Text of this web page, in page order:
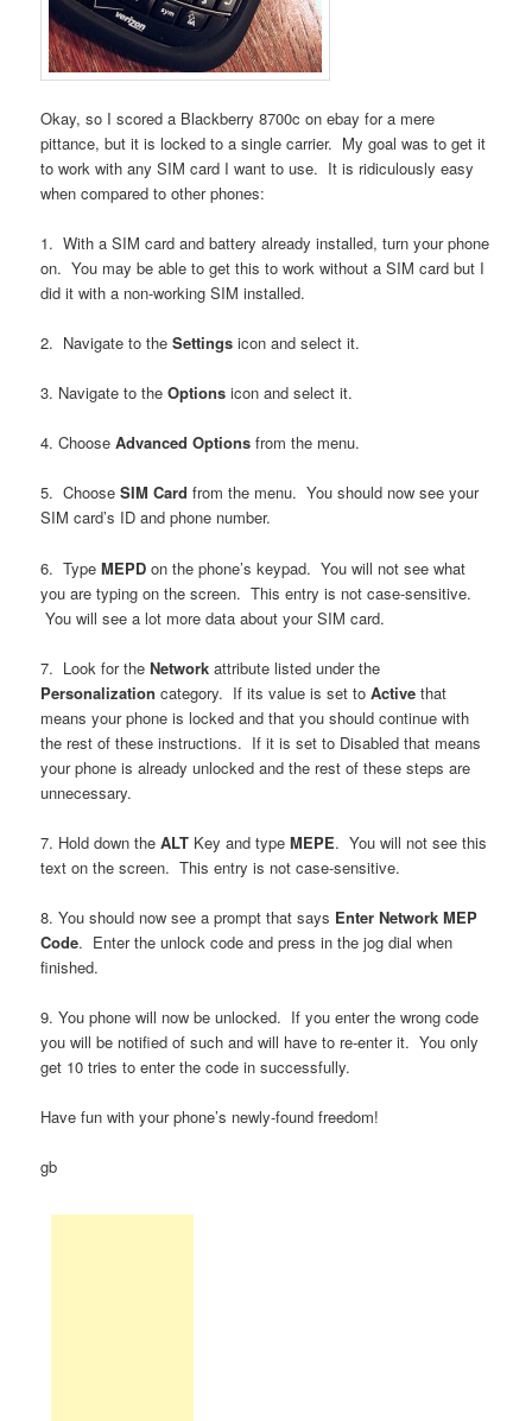
Okay, so I scored a Blackberry 8700c on ebay for a mere
pittance, but it is locked to a single carrier. My goal was to get it
to work with any SIM card I want to use. It is ridiculously easy
when compared to other phones:
1. With a SIM card and battery already installed, turn your phone
on. You may be able to get this to work without a SIM card but I
did it with a non-working SIM installed.
2. Navigate to theSettings icon and select it.
3. Navigate to theOptions icon and select it.
4. ChooseAdvanced Options from the menu.
5. ChooseSIM Card from the menu. You should now see your
SIM card’s ID and phone number.
6. TypeMEPD on the phone’s keypad. You will not see what
you are typing on the screen. This entry is not case-sensitive.
You will see a lot more data about your SIM card.
7. Look for theNetwork attribute listed under the
Personalization category. If its value is set toActive that
means your phone is locked and that you should continue with
the rest of these instructions. If it is set to Disabled that means
your phone is already unlocked and the rest of these steps are
unnecessary.
7. Hold down theALT Key and typeMEPE. You will not see this
text on the screen. This entry is not case-sensitive.
8. You should now see a prompt that says Enter Network MEP
Code. Enter the unlock code and press in the jog dial when
finished.
9. You phone will now be unlocked. If you enter the wrong code
you will be notified of such and will have to re-enter it. You only
get 10 tries to enter the code in successfully.
Have fun with your phone’s newly-found freedom!
gb